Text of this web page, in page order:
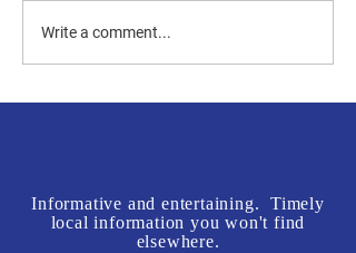
Jones vs Tuberville is a no
Write a comment...
Informative and entertaining. Timely
local information you won't find
elsewhere.